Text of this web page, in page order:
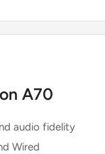
A70
audio fidelity
Wired